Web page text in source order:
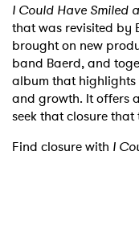
I Could Have Smiled
that was revisited by
brought on new
band Baerd, and
album that
and growth. It offers
seek that closure
Find closure with I